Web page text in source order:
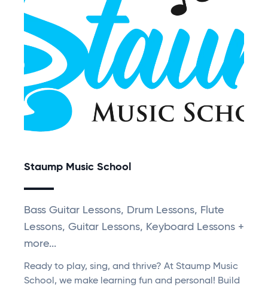
Staump Music School
Bass Guitar Lessons, Drum Lessons, Flute
Lessons, Guitar Lessons, Keyboard Lessons +
more...
Ready to play, sing, and thrive? At Staump Music
School, we make learning fun and personal! Build